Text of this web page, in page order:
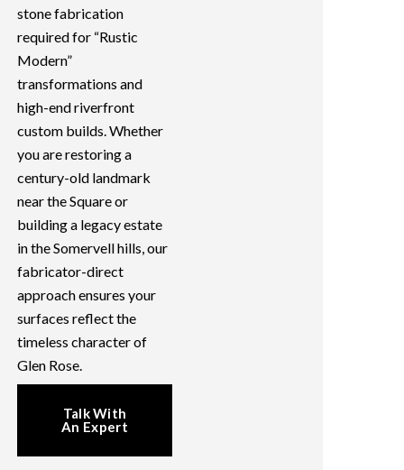
stone fabrication
required for “Rustic
Modern”
transformations and
high-end riverfront
custom builds. Whether
you are restoring a
century-old landmark
near the Square or
building a legacy estate
in the Somervell hills, our
fabricator-direct
approach ensures your
surfaces reflect the
timeless character of
Glen Rose.
Talk With
An Expert